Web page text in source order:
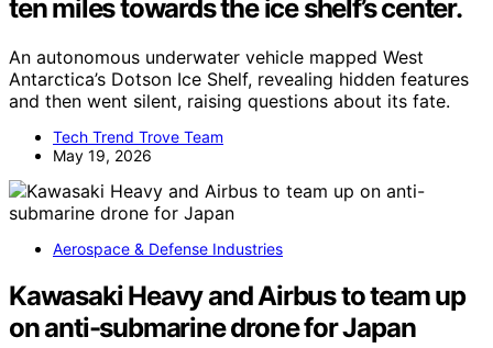
ten miles towards the ice shelf’s center.
An autonomous underwater vehicle mapped West
Antarctica’s Dotson Ice Shelf, revealing hidden features
and then went silent, raising questions about its fate.
Tech Trend Trove Team
May 19, 2026
Aerospace & Defense Industries
Kawasaki Heavy and Airbus to team up
on anti-submarine drone for Japan